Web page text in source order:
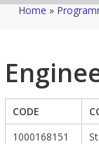
Home »
CODE
1000168151